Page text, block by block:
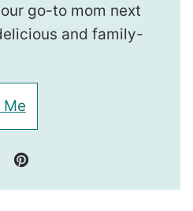
go-to mom next
and family-
Me